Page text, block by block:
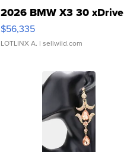
2026 BMW X3 30 xDrive
$56,335
LOTLINX A. | sellwild.com